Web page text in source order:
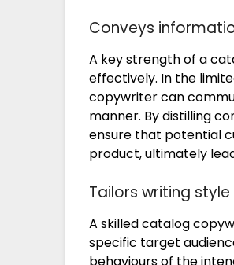
Conveys
A key strength of a
effectively. In the
copywriter can
manner. By distilling
ensure that potential
product, ultimately
Tailors writing
A skilled catalog
specific target